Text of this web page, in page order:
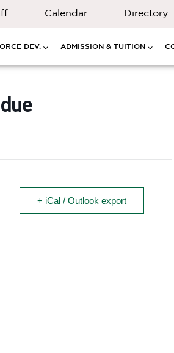
Calendar Directory
DEV. ADMISSION & TUITION
+ iCal / Outlook export